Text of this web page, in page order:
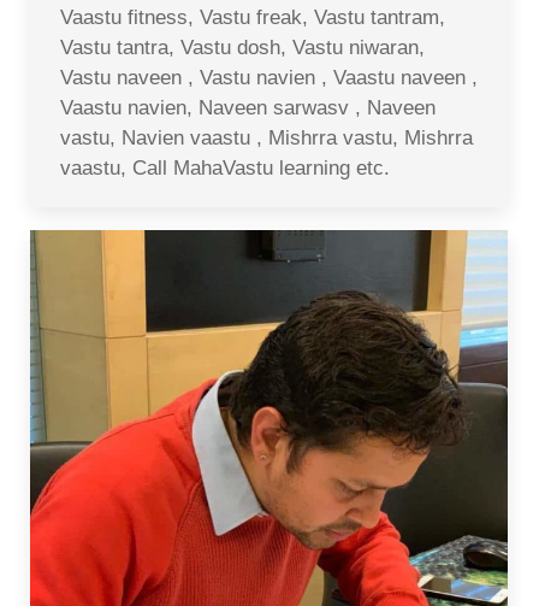
Vaastu fitness, Vastu freak, Vastu tantram,
Vastu tantra, Vastu dosh, Vastu niwaran,
Vastu naveen , Vastu navien , Vaastu naveen ,
Vaastu navien, Naveen sarwasv , Naveen
vastu, Navien vaastu , Mishrra vastu, Mishrra
vaastu, Call MahaVastu learning etc.